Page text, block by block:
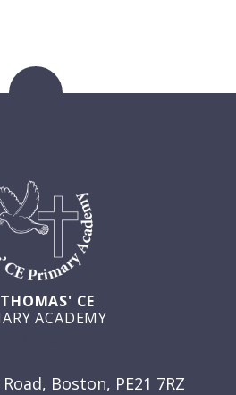
CE
ACADEMY
Boston, PE21 7RZ